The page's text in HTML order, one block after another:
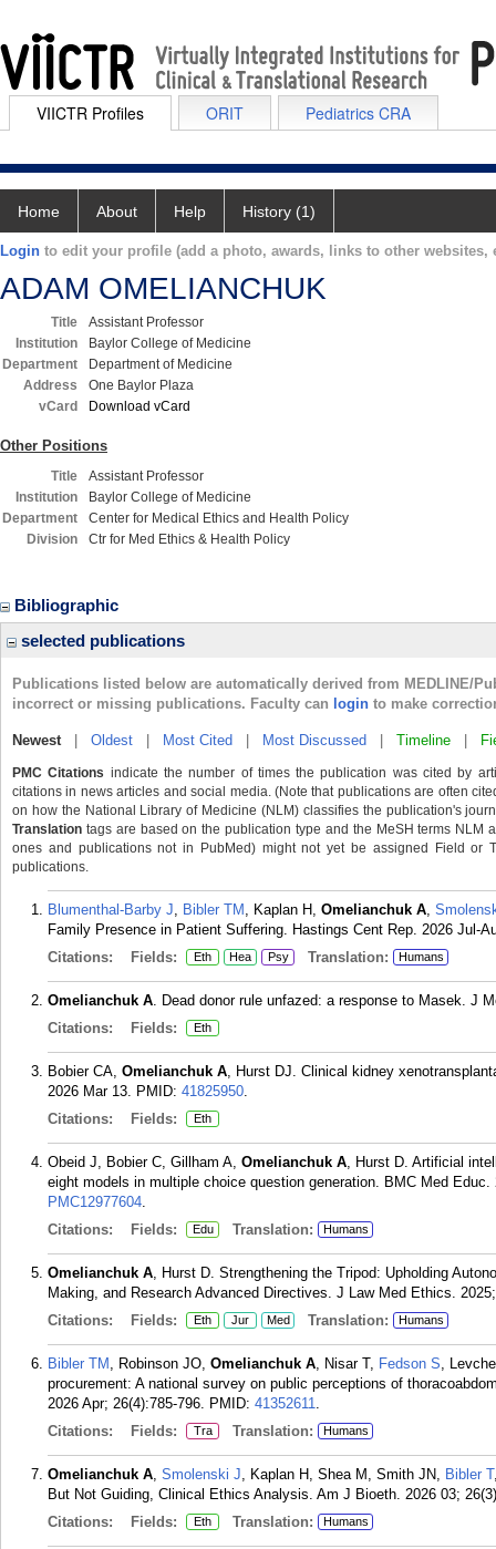
VIICTR Profiles ORIT Pediatrics CRA
Home About Help History (1)
Login to edit your profile (add a photo, awards, links to other websites,
ADAM OMELIANCHUK
Title
Assistant Professor
Institution
Baylor College of Medicine
Department
Department of Medicine
Address
One Baylor Plaza
vCard
Download vCard
Other Positions
Title
Assistant Professor
Institution
Baylor College of Medicine
Department
Center for Medical Ethics and Health Policy
Division
Ctr for Med Ethics & Health Policy
Bibliographic
selected publications
Publications listed below are automatically derived from MEDLINE/
incorrect or missing publications. Faculty can login to make
Newest| Oldest Most Cited Most Discussed Timeline
PMC Citations indicate the number of times the publication was cited by
citations in news articles and social media. (Note that publications are often
on how the National Library of Medicine (NLM) classifies the publication's
Translation tags are based on the publication type and the MeSH terms
ones and publications not in PubMed) might not yet be assigned Field or
publications.
Blumenthal-Barby J, Bibler TM , Kaplan H, Omelianchuk A,
Family Presence in Patient Suffering. Hastings Cent Rep. 2026 Jul-
Citations:
Fields: Eth Hea Psy Translation: Humans
Omelianchuk A. Dead donor rule unfazed: a response to Masek. J
Citations:
Fields: Eth
Bobier CA, Omelianchuk A, Hurst DJ. Clinical kidney
2026 Mar 13. PMID: 41825950.
Citations:
Fields: Eth
Obeid J, Bobier C, Gillham A, Omelianchuk A, Hurst D. Artificial
eight models in multiple choice question generation. BMC Med Educ.
PMC12977604.
Citations:
Fields: Edu Translation: Humans
Omelianchuk A, Hurst D. Strengthening the Tripod: Upholding
Making, and Research Advanced Directives. J Law Med Ethics.
Citations:
Fields: Eth Jur Med Translation: Humans
Bibler TM , Robinson JO, Omelianchuk A, Nisar T, Fedson S,
procurement: A national survey on public perceptions of
2026 Apr; 26(4):785-796. PMID: 41352611.
Citations:
Fields: Tra Translation: Humans
Omelianchuk A, Smolenski J, Kaplan H, Shea M, Smith JN, Bibler T
But Not Guiding, Clinical Ethics Analysis. Am J Bioeth. 2026 03;
Citations:
Fields: Eth Translation: Humans